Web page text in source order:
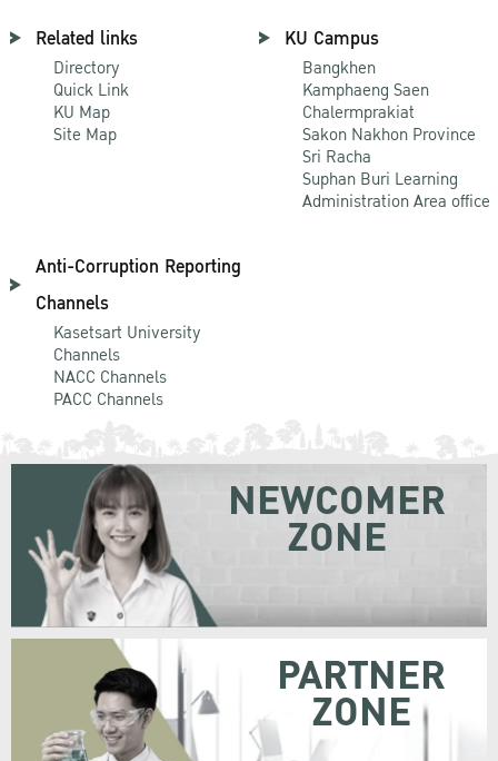
Related links
Directory
Quick Link
KU Map
Site Map
KU Campus
Bangkhen
Kamphaeng Saen
Chalermprakiat
Sakon Nakhon Province
Sri Racha
Suphan Buri Learning
Administration Area office
Anti-Corruption Reporting
Channels
Kasetsart University
Channels
NACC Channels
PACC Channels
NEWCOMER
ZONE
PARTNER
ZONE